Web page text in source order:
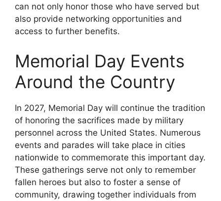
can not only honor those who have served but
also provide networking opportunities and
access to further benefits.
Memorial Day Events
Around the Country
In 2027, Memorial Day will continue the tradition
of honoring the sacrifices made by military
personnel across the United States. Numerous
events and parades will take place in cities
nationwide to commemorate this important day.
These gatherings serve not only to remember
fallen heroes but also to foster a sense of
community, drawing together individuals from